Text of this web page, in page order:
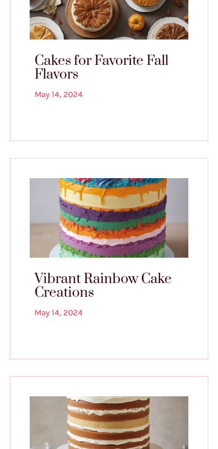
Cakes for Favorite Fall
Flavors
May 14, 2024
Vibrant Rainbow Cake
Creations
May 14, 2024